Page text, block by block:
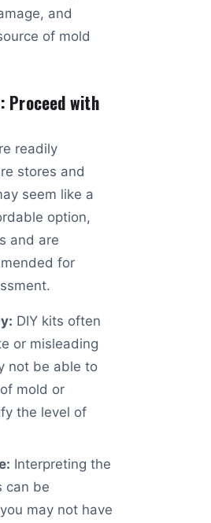
and
of mold
Proceed with
readily
stores and
seem like a
option,
and are
for
DIY kits often
or misleading
not be able to
mold or
the level of
Interpreting the
can be
may not have